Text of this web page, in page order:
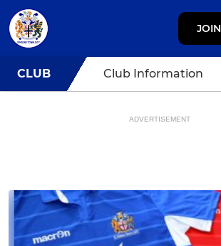
JOIN
CLUB Club Information
ADVERTISEMENT